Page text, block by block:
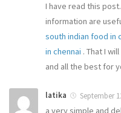
I have read this
information are
south indian food in
in chennai . That I
and all the best for
latika September
a very simple and